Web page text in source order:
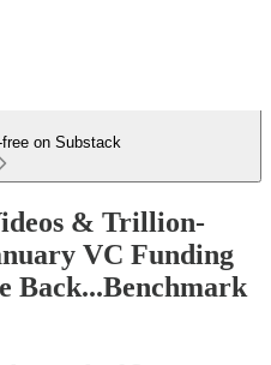
on Substack
& Trillion-
VC Funding
Back...Benchmark